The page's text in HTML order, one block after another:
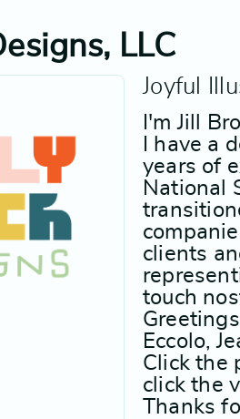
LLC
Joyful
I'm Jill
I have a
years of
National
clients
touch
Eccolo,
Click the
click the
Thanks